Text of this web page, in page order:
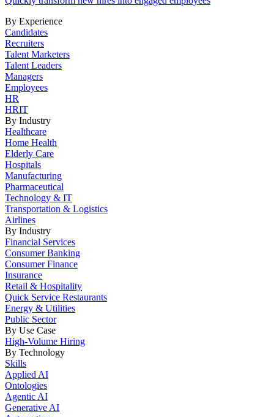
By Experience
Candidates
Recruiters
Talent Marketers
Talent Leaders
Managers
Employees
HR
HRIT
By Industry
Healthcare
Home Health
Elderly Care
Hospitals
Manufacturing
Pharmaceutical
Technology & IT
Transportation & Logistics
Airlines
By Industry
Financial Services
Consumer Banking
Consumer Finance
Insurance
Retail & Hospitality
Quick Service Restaurants
Energy & Utilities
Public Sector
By Use Case
High-Volume Hiring
By Technology
Skills
Applied AI
Ontologies
Agentic AI
Generative AI